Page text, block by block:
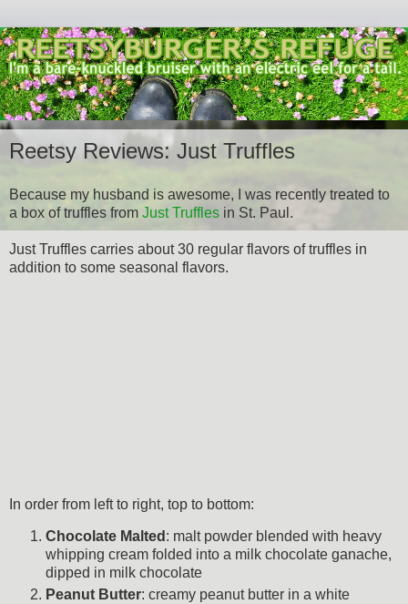
Reetsy Reviews: Just Truffles
Because my husband is awesome, I was recently treated to
a box of truffles from Just Truffles in St. Paul.
Just Truffles carries about 30 regular flavors of truffles in
addition to some seasonal flavors.
In order from left to right, top to bottom:
Chocolate Malted : malt powder blended with heavy
whipping cream folded into a milk chocolate ganache,
dipped in milk chocolate
Peanut Butter: creamy peanut butter in a white